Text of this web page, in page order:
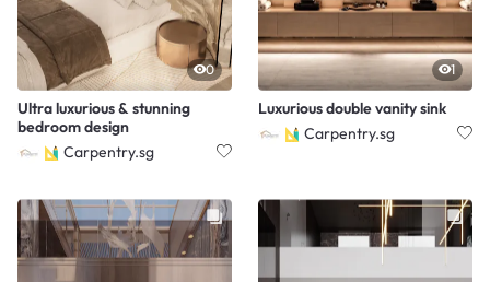
0
Ultra luxurious & stunning
bedroom design
Carpentry.sg
1
Luxurious double vanity sink
Carpentry.sg